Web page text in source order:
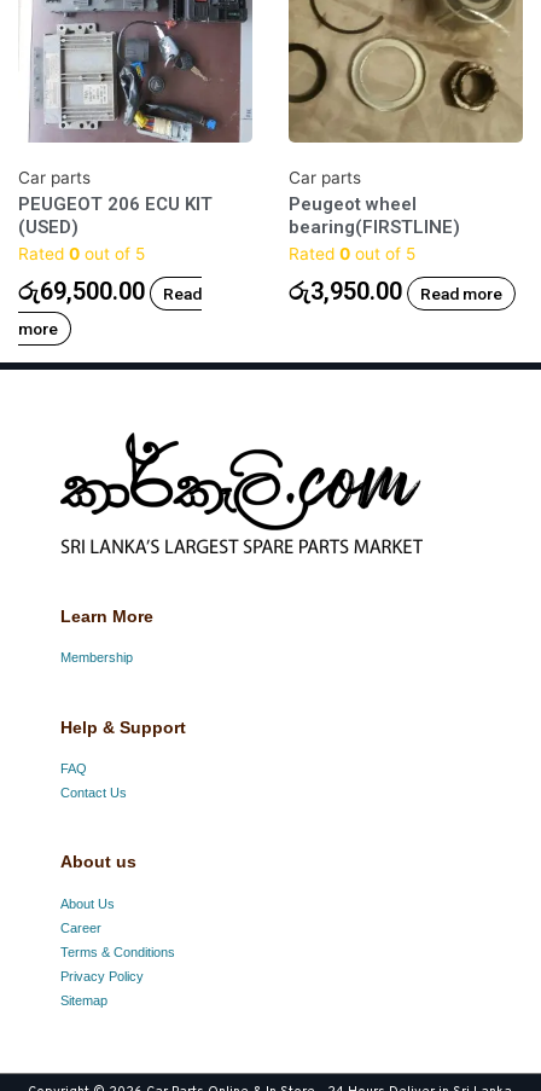
Car parts
PEUGEOT 206 ECU KIT
(USED)
Rated 0 out of 5
රු69,500.00
Read
more
Car parts
Peugeot wheel
bearing(FIRSTLINE)
Rated 0 out of 5
රු3,950.00 Read more
Learn More
Membership
Help & Support
FAQ
Contact Us
About us
About Us
Career
Terms & Conditions
Privacy Policy
Sitemap